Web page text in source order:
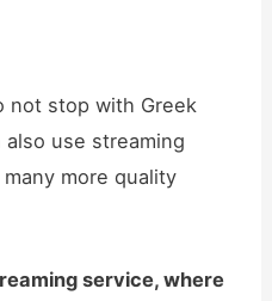
not stop with Greek
use streaming
more quality
service, where